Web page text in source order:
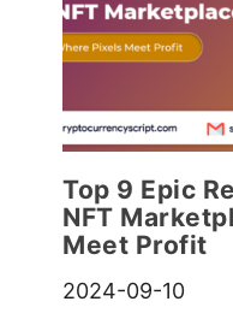
Top 9 Epic
NFT
Meet Profit
2024-09-10